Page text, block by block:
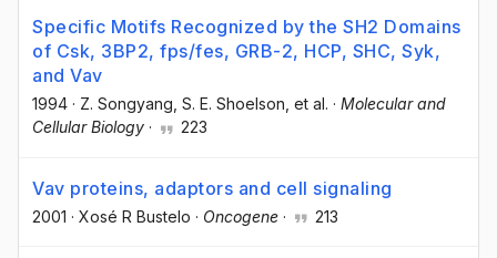
Specific Motifs Recognized by the SH2 Domains
of Csk, 3BP2, fps/fes, GRB-2, HCP, SHC, Syk,
and Vav
1994 · Z. Songyang , S. E. Shoelson , et al. · Molecular and
Cellular Biology · 223
Vav proteins, adaptors and cell signaling
2001 · Xosé R Bustelo · Oncogene · 213